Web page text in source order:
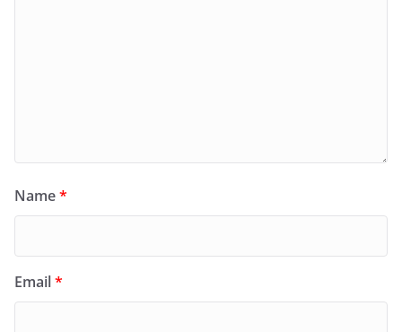
Name*
Email*